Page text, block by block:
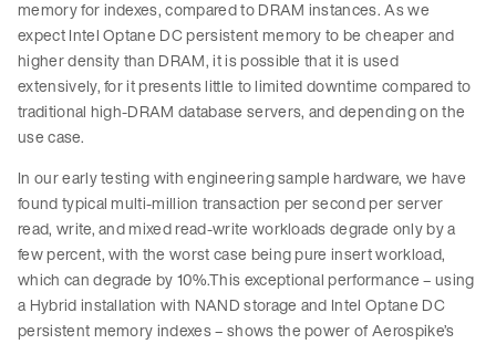
memory for indexes, compared to DRAM instances. As we
expect Intel Optane DC persistent memory to be cheaper and
higher density than DRAM, it is possible that it is used
extensively, for it presents little to limited downtime compared to
traditional high-DRAM database servers, and depending on the
use case.
In our early testing with engineering sample hardware, we have
found typical multi-million transaction per second per server
read, write, and mixed read-write workloads degrade only by a
few percent, with the worst case being pure insert workload,
which can degrade by 10%.This exceptional performance – using
a Hybrid installation with NAND storage and Intel Optane DC
persistent memory indexes – shows the power of Aerospike’s